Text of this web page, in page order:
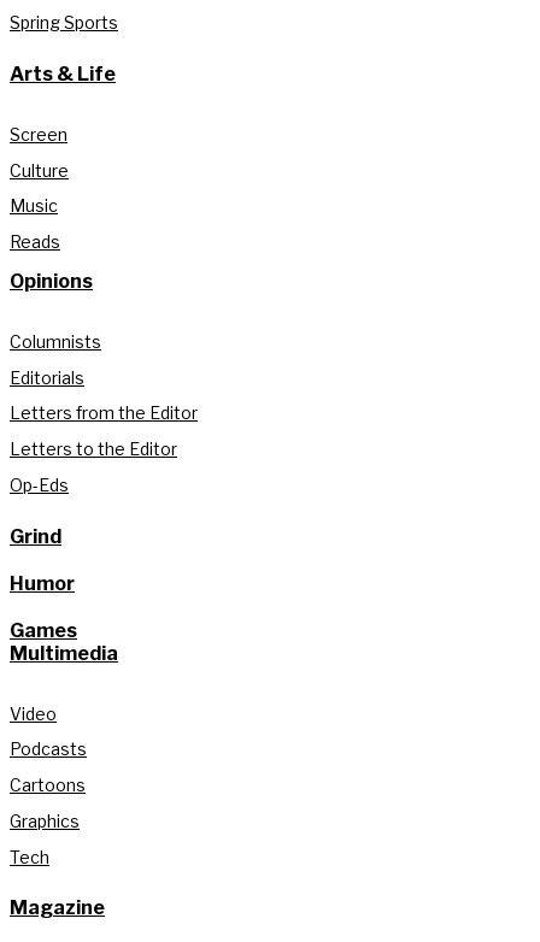
Spring Sports
Arts & Life
Screen
Culture
Music
Reads
Opinions
Columnists
Editorials
Letters from the Editor
Letters to the Editor
Op-Eds
Grind
Humor
Games
Multimedia
Video
Podcasts
Cartoons
Graphics
Tech
Magazine